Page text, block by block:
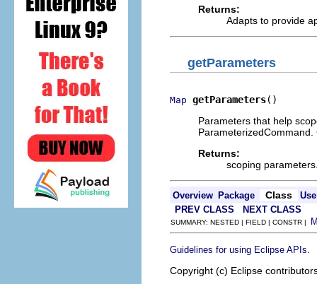
Returns:
Adapts to provide
getParameters
Map getParameters()
Parameters that help
Returns:
scoping
Overview Package Class
Use
PREV CLASS
NEXT CLASS
SUMMARY: NESTED | FIELD | CONSTR |
Guidelines for using Eclipse APIs
Copyright (c) Eclipse